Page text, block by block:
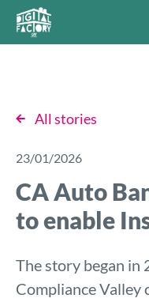
All stories
23/01/2026
CA Auto
to enable
The story began
Compliance Valley